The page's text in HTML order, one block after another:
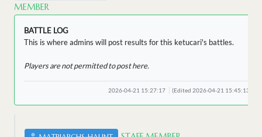
MEMBER
BATTLE LOG
This is where admins will post results for this ketucari's battles.
Players are not permitted to post here.
2026-04-21 15:27:17 (Edited 2026-04-21 15:45:13)